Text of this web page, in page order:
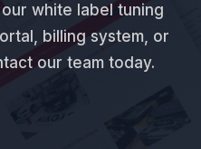
white label tuning
billing system, or
our team today.